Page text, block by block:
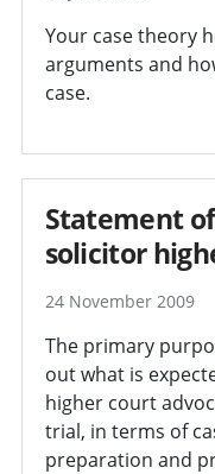
Your case theory
arguments and
case.
Statement
solicitor
24 November 2009
The primary
out what is
higher court
trial, in terms of
preparation and